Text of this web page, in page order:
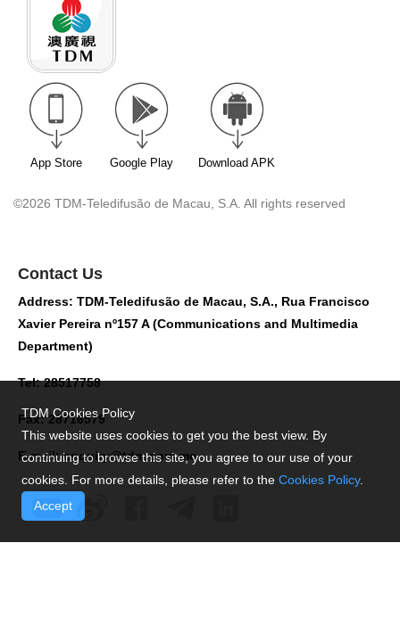
App Store Google Play Download APK
©2026 TDM-Teledifusão de Macau, S.A. All rights reserved
Contact Us
Address: TDM-Teledifusão de Macau, S.A., Rua Francisco
Xavier Pereira nº157 A (Communications and Multimedia
Department)
Tel: 28517758
Fax: 28716579
E-mail:enquiry@tdm.com.mo
TDM Cookies Policy
This website uses cookies to get you the best view. By
continuing to browse this site, you agree to our use of your
cookies. For more details, please refer to the Cookies Policy.
Accept